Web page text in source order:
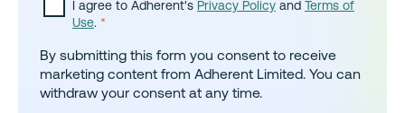
I agree to Adherent's Privacy Policy and Terms of
Use. *
By submitting this form you consent to receive
marketing content from Adherent Limited. You can
withdraw your consent at any time.